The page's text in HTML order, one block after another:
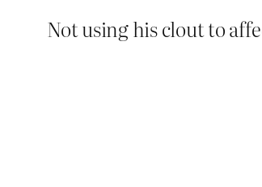
Not using his clout to